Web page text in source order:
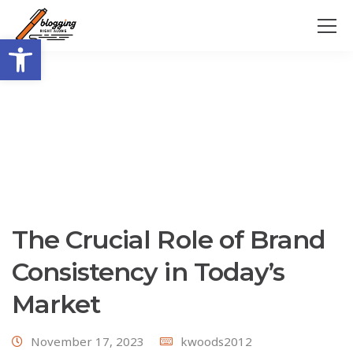
Open toolbar
The Crucial Role of Brand
Consistency in Today’s
Market
November 17, 2023
kwoods2012